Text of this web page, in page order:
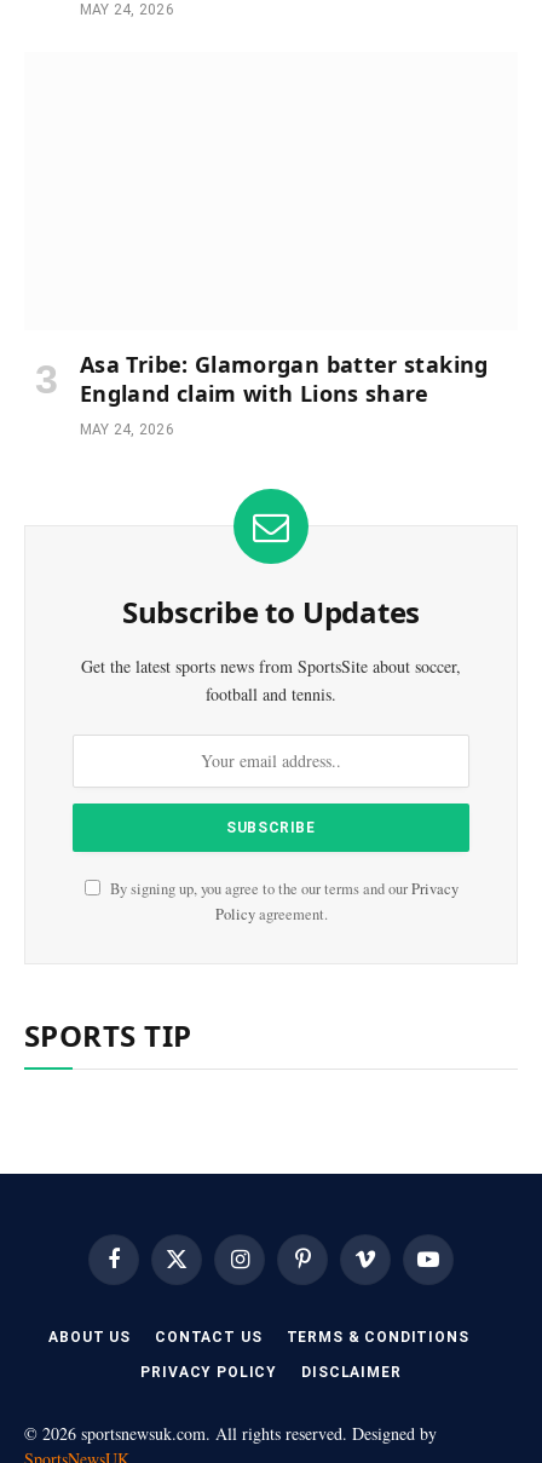
MAY 24, 2026
Asa Tribe: Glamorgan batter staking
England claim with Lions share
MAY 24, 2026
Subscribe to Updates
Get the latest sports news from SportsSite about soccer,
football and tennis.
By signing up, you agree to the our terms and ourPrivacy
Policyagreement.
SPORTS TIP
FacebookX
(Twitter)
InstagramPinterest Vimeo YouTube
ABOUT US CONTACT US TERMS & CONDITIONS
PRIVACY POLICY DISCLAIMER
© 2026 sportsnewsuk.com. All rights reserved. Designed by
SportsNewsUK